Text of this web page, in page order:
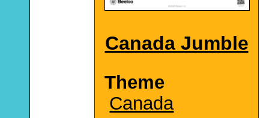
Canada Jumble
Theme
Canada